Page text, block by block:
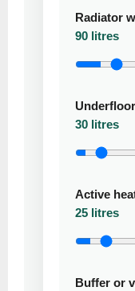
Radiator
90 litres
30 litres
Active
25 litres
Buffer or